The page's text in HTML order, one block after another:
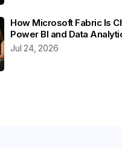
How Microsoft Fabric Is
Power BI and Data
Jul 24, 2026